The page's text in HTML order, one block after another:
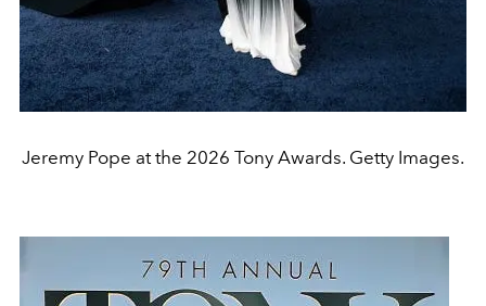
Jeremy Pope at the 2026 Tony Awards. Getty Images.